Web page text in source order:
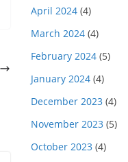
April 2024 (4)
March 2024 (4)
February 2024 (5)
January 2024 (4)
December 2023 (4)
November 2023 (5)
October 2023 (4)